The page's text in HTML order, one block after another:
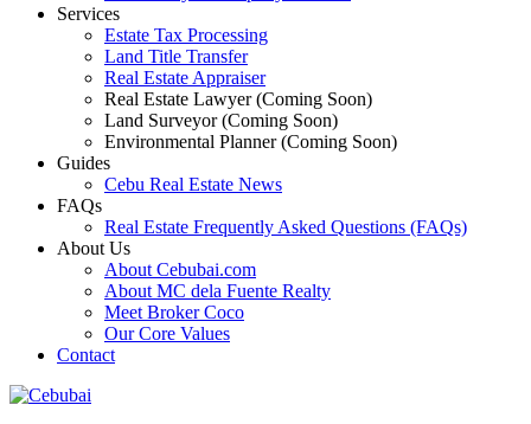
Services
Estate Tax Processing
Land Title Transfer
Real Estate Appraiser
Real Estate Lawyer (Coming Soon)
Land Surveyor (Coming Soon)
Environmental Planner (Coming Soon)
Guides
Cebu Real Estate News
FAQs
Real Estate Frequently Asked Questions (FAQs)
About Us
About Cebubai.com
About MC dela Fuente Realty
Meet Broker Coco
Our Core Values
Contact